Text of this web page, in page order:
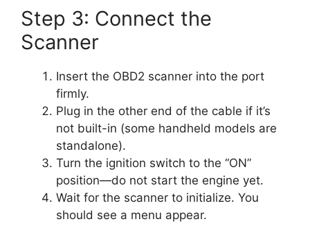
Step 3: Connect the
Scanner
Insert the OBD2 scanner into the port
firmly.
Plug in the other end of the cable if it’s
not built-in (some handheld models are
standalone).
Turn the ignition switch to the “ON”
position—do not start the engine yet.
Wait for the scanner to initialize. You
should see a menu appear.